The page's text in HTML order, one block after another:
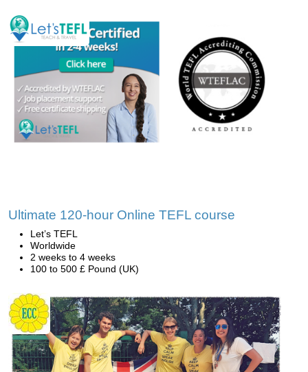
Ultimate 120-hour Online TEFL course
Let’s TEFL
Worldwide
2 weeks to 4 weeks
100 to 500 £ Pound (UK)